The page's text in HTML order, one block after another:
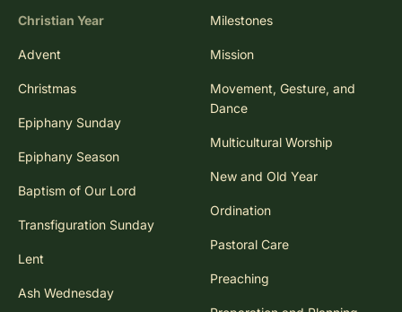
Christian Year
Advent
Christmas
Epiphany Sunday
Epiphany Season
Baptism of Our Lord
Transfiguration Sunday
Lent
Ash Wednesday
Milestones
Mission
Movement, Gesture, and
Dance
Multicultural Worship
New and Old Year
Ordination
Pastoral Care
Preaching